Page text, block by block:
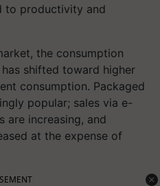
to productivity and
the consumption
shifted toward higher
consumption. Packaged
popular; sales via e-
are increasing, and
at the expense of